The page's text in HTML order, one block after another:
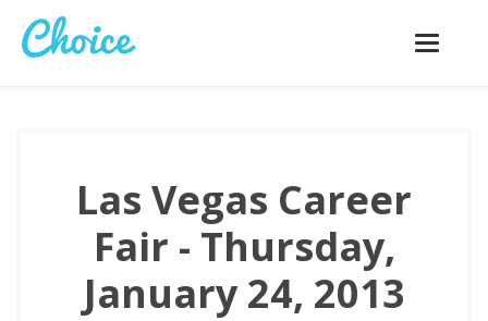
Toggle
Las Vegas Career
Fair - Thursday,
January 24, 2013